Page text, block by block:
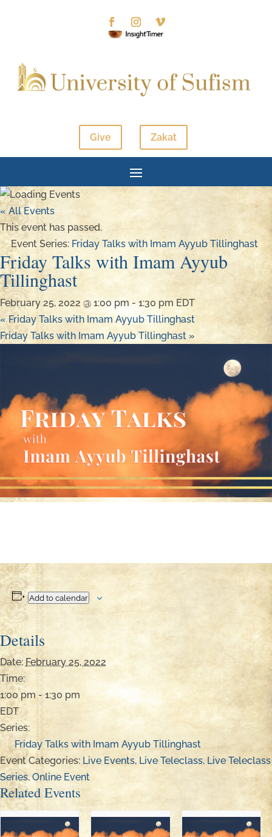
Give Zakat
« All Events
This event has passed.
Event Series: Friday Talks with Imam Ayyub Tillinghast
Friday Talks with Imam Ayyub
Tillinghast
February 25, 2022 @ 1:00 pm-1:30 pm EDT
«Friday Talks with Imam Ayyub Tillinghast
Friday Talks with Imam Ayyub Tillinghast »
Add to calendar
Details
Date: February 25, 2022
Time:
1:00 pm - 1:30 pm
EDT
Series:
Friday Talks with Imam Ayyub Tillinghast
Event Categories: Live Events, Live Teleclass, Live Teleclass
Series,Online Event
Related Events